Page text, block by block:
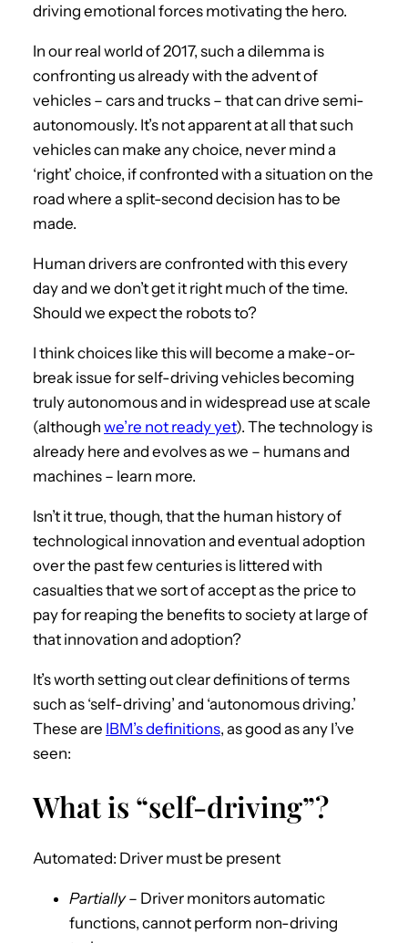
driving emotional forces motivating the hero.
In our real world of 2017, such a dilemma is
confronting us already with the advent of
vehicles – cars and trucks – that can drive semi-
autonomously. It’s not apparent at all that such
vehicles can make any choice, never mind a
‘right’ choice, if confronted with a situation on the
road where a split-second decision has to be
made.
Human drivers are confronted with this every
day and we don’t get it right much of the time.
Should we expect the robots to?
I think choices like this will become a make-or-
break issue for self-driving vehicles becoming
truly autonomous and in widespread use at scale
(although we’re not ready yet). The technology is
already here and evolves as we – humans and
machines – learn more.
Isn’t it true, though, that the human history of
technological innovation and eventual adoption
over the past few centuries is littered with
casualties that we sort of accept as the price to
pay for reaping the benefits to society at large of
that innovation and adoption?
It’s worth setting out clear definitions of terms
such as ‘self-driving’ and ‘autonomous driving.’
These are IBM’s definitions, as good as any I’ve
seen:
What is “self-driving”?
Automated: Driver must be present
Partially– Driver monitors automatic
functions, cannot perform non-driving